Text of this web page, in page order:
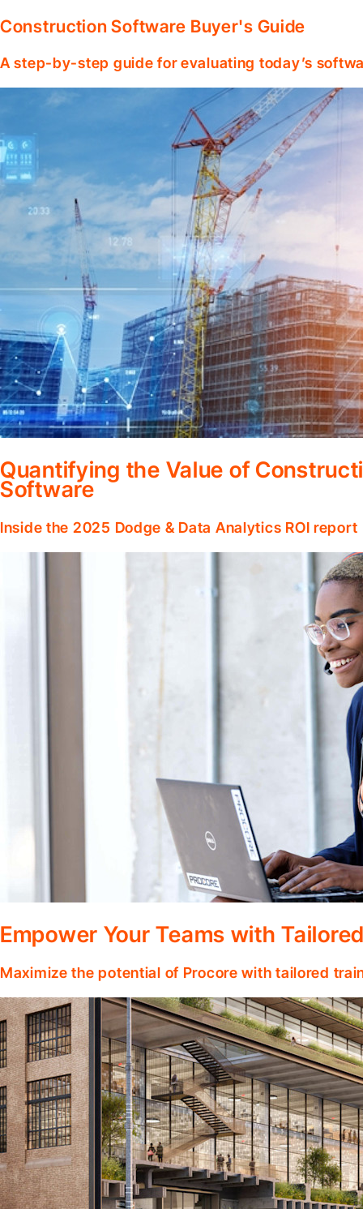
Construction Software Buyer's Guide
A step-by-step guide for evaluating today’s
Quantifying the Value of
Software
Inside the 2025 Dodge & Data Analytics ROI report
Empower Your Teams with
Maximize the potential of Procore with tailored